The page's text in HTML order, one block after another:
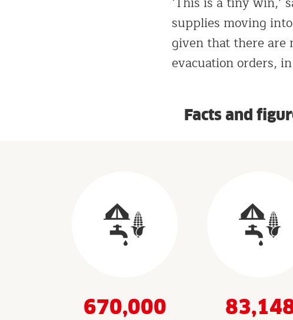
supplies moving
given that there are
evacuation orders,
Facts and
Indicators
670,000